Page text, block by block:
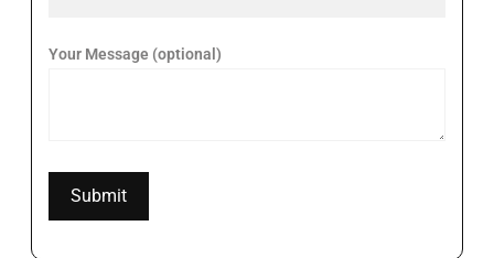
Your Message (optional)